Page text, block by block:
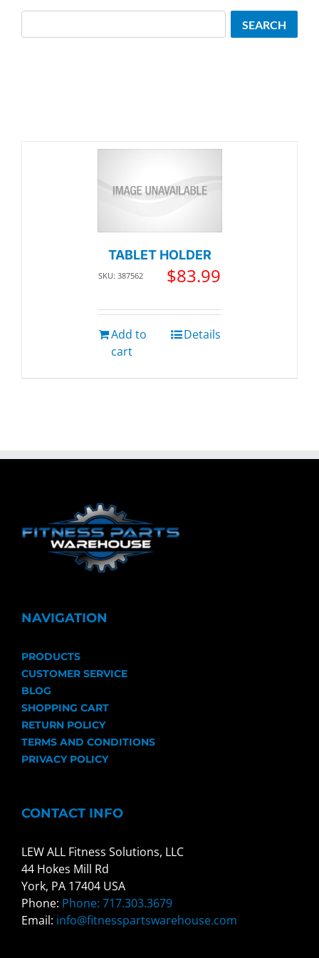
TABLET HOLDER
SKU: 387562 $83.99
Add to
cart
Details
SEARCH
NAVIGATION
PRODUCTS
CUSTOMER SERVICE
BLOG
SHOPPING CART
RETURN POLICY
TERMS AND CONDITIONS
PRIVACY POLICY
CONTACT INFO
LEW ALL Fitness Solutions, LLC
44 Hokes Mill Rd
York, PA 17404 USA
Phone: Phone: 717.303.3679
Email: info@fitnesspartswarehouse.com